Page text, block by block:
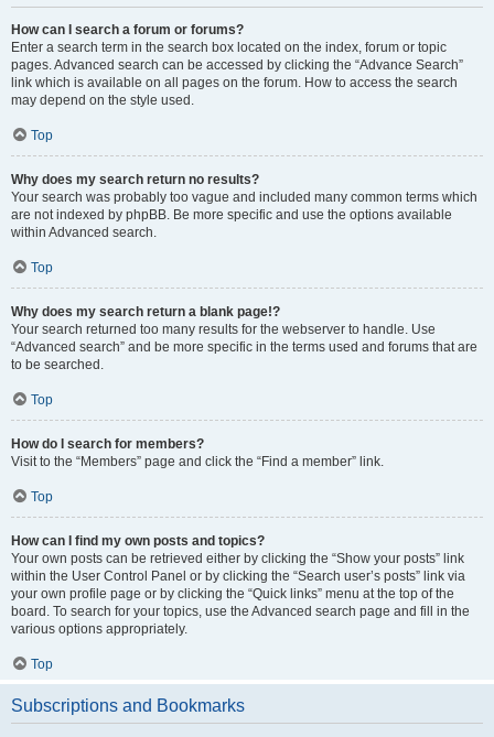
How can I search a forum or forums?
Enter a search term in the search box located on the index, forum or topic
pages. Advanced search can be accessed by clicking the “Advance Search”
link which is available on all pages on the forum. How to access the search
may depend on the style used.
Top
Why does my search return no results?
Your search was probably too vague and included many common terms which
are not indexed by phpBB. Be more specific and use the options available
within Advanced search.
Top
Why does my search return a blank page!?
Your search returned too many results for the webserver to handle. Use
“Advanced search” and be more specific in the terms used and forums that are
to be searched.
Top
How do I search for members?
Visit to the “Members” page and click the “Find a member” link.
Top
How can I find my own posts and topics?
Your own posts can be retrieved either by clicking the “Show your posts” link
within the User Control Panel or by clicking the “Search user’s posts” link via
your own profile page or by clicking the “Quick links” menu at the top of the
board. To search for your topics, use the Advanced search page and fill in the
various options appropriately.
Top
Subscriptions and Bookmarks